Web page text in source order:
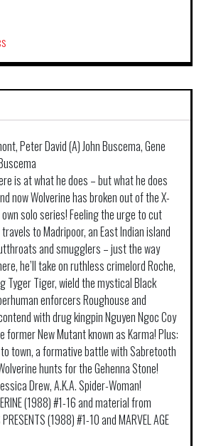
Peter David (A) John Buscema, Gene
is at what he does – but what he does
now Wolverine has broken out of the X-
solo series! Feeling the urge to cut
to Madripoor, an East Indian island
and smugglers – just the way
he’ll take on ruthless crimelord Roche,
Tyger Tiger, wield the mystical Black
enforcers Roughouse and
with drug kingpin Nguyen Ngoc Coy
former New Mutant known as Karma! Plus:
town, a formative battle with Sabretooth
hunts for the Gehenna Stone!
Drew, A.K.A. Spider-Woman!
(1988) #1-16 and material from
PRESENTS (1988) #1-10 and MARVEL AGE